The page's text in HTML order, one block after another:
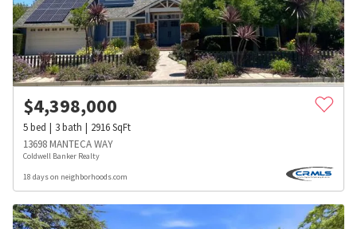
$4,398,000
5bed 3bath 2916SqFt
13698 MANTECA WAY
Coldwell Banker Realty
18 days on neighborhoods.com